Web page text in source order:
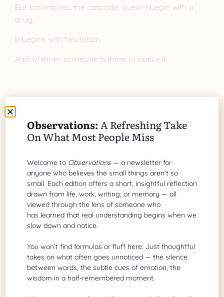
But sometimes, the cascade doesn’t begin with a
drug.
It begins with hesitation.
And whether someone is there to notice it.
Share Article
Brad G. Philbrick
A grant proposal writer of biotechnology
and healthcare
Search Our Site
Observations: A Refreshing Take
On What Most People Miss
Welcome to Observations— a newsletter for
anyone who believes the small things aren’t so
small. Each edition offers a short, insightful reflection
drawn from life, work, writing, or memory — all
viewed through the lens of someone who
has learned that real understanding begins when we
slow down and notice.
You won’t find formulas or fluff here. Just thoughtful
takes on what often goes unnoticed — the silence
between words, the subtle cues of emotion, the
wisdom in a half-remembered moment.